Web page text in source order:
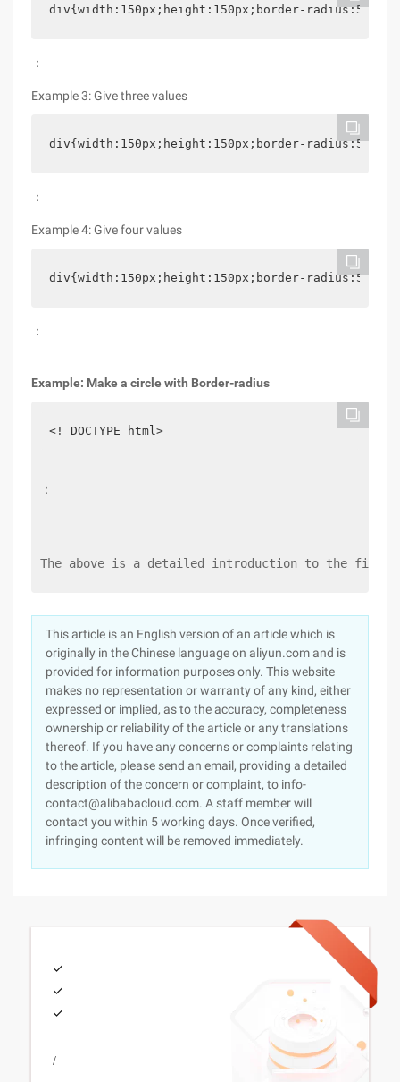
div{width:150px;height:150px;border-radius:5%
：
Example 3: Give three values
div{width:150px;height:150px;border-radius:5%
：
Example 4: Give four values
div{width:150px;height:150px;border-radius:5% 15%
：
Example: Make a circle with Border-radius
<! DOCTYPE html>
：
The above is a detailed introduction to the
This article is an English version of an article which is
originally in the Chinese language on aliyun.com and is
provided for information purposes only. This website
makes no representation or warranty of any kind, either
expressed or implied, as to the accuracy, completeness
ownership or reliability of the article or any translations
thereof. If you have any concerns or complaints relating
to the article, please send an email, providing a detailed
description of the concern or complaint, to info-
contact@alibabacloud.com. A staff member will
contact you within 5 working days. Once verified,
infringing content will be removed immediately.
/